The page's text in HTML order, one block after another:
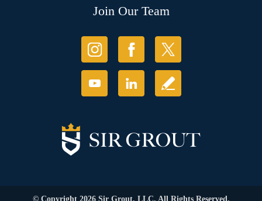
Join Our Team
© Copyright 2026 Sir Grout, LLC. All Rights Reserved.